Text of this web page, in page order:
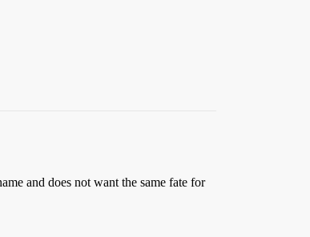
and does not want the same fate for